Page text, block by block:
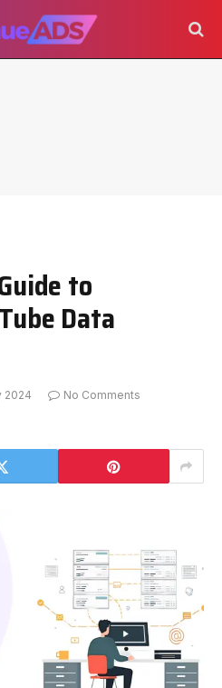
to
Data
2024
No Comments